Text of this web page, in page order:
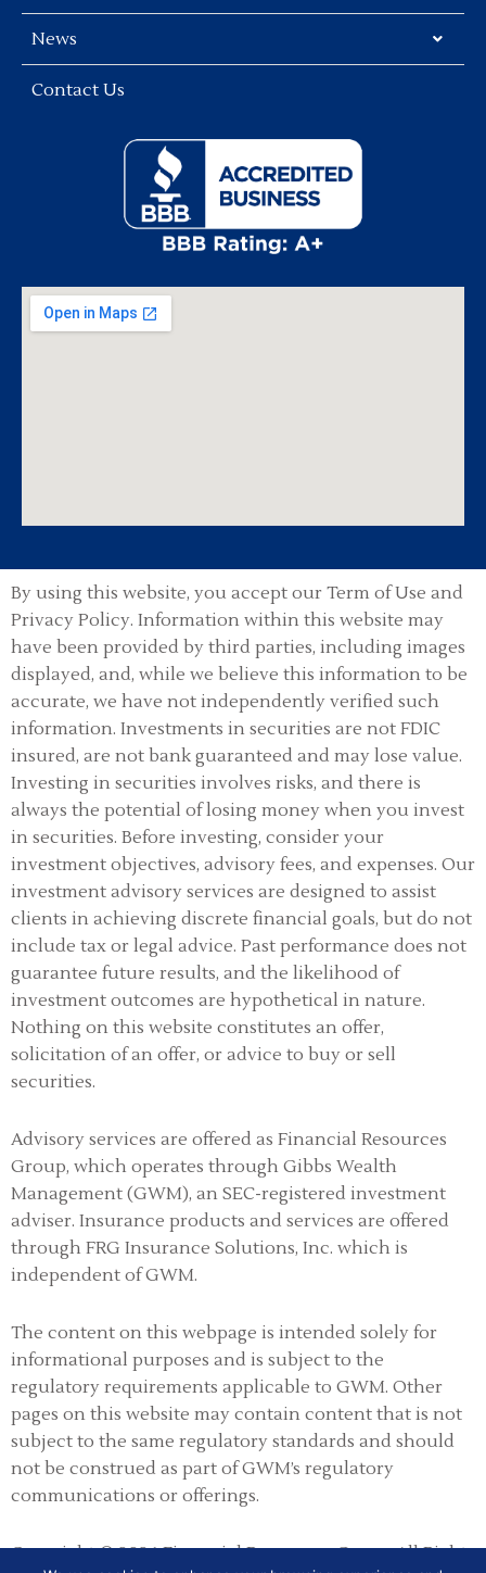
News
Contact Us
By using this website, you accept our Term of Use and
Privacy Policy. Information within this website may
have been provided by third parties, including images
displayed, and, while we believe this information to be
accurate, we have not independently verified such
information. Investments in securities are not FDIC
insured, are not bank guaranteed and may lose value.
Investing in securities involves risks, and there is
always the potential of losing money when you invest
in securities. Before investing, consider your
investment objectives, advisory fees, and expenses. Our
investment advisory services are designed to assist
clients in achieving discrete financial goals, but do not
include tax or legal advice. Past performance does not
guarantee future results, and the likelihood of
investment outcomes are hypothetical in nature.
Nothing on this website constitutes an offer,
solicitation of an offer, or advice to buy or sell
securities.
Advisory services are offered as Financial Resources
Group, which operates through Gibbs Wealth
Management (GWM), an SEC-registered investment
adviser. Insurance products and services are offered
through FRG Insurance Solutions, Inc. which is
independent of GWM.
The content on this webpage is intended solely for
informational purposes and is subject to the
regulatory requirements applicable to GWM. Other
pages on this website may contain content that is not
subject to the same regulatory standards and should
not be construed as part of GWM’s regulatory
communications or offerings.
Copyright © 2026 Financial Resources Group All Rights